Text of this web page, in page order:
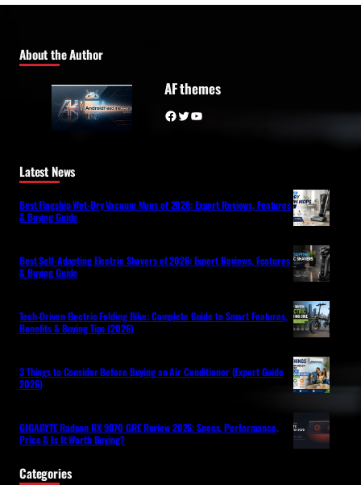
About the Author
AF themes
Facebook Twitter YouTube
Latest News
Best Flagship Wet-Dry Vacuum Mops of 2026: Expert Reviews, Features
& Buying Guide
Best Self-Adapting Electric Shavers of 2026: Expert Reviews, Features
& Buying Guide
Tech-Driven Electric Folding Bike: Complete Guide to Smart Features,
Benefits & Buying Tips (2026)
3 Things to Consider Before Buying an Air Conditioner (Expert Guide
2026)
GIGABYTE Radeon RX 9070 GRE Review 2026: Specs, Performance,
Price & Is It Worth Buying?
Categories